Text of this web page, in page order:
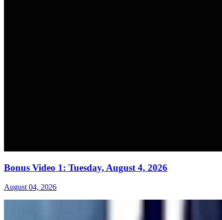
Bonus Video 1: Tuesday, August 4, 2026
August 04, 2026